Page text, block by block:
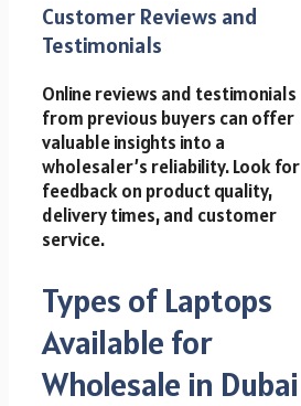
Customer Reviews and
Testimonials
Online reviews and testimonials
from previous buyers can offer
valuable insights into a
wholesaler’s reliability. Look for
feedback on product quality,
delivery times, and customer
service.
Types of Laptops
Available for
Wholesale in Dubai